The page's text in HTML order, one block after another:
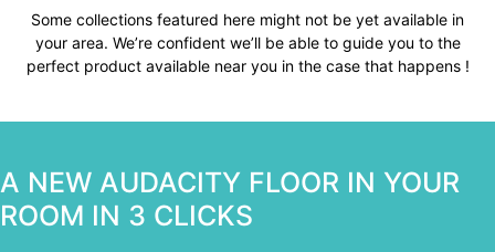
Some collections featured here might not be yet available in
your area. We’re confident we’ll be able to guide you to the
perfect product available near you in the case that happens !
A NEW AUDACITY FLOOR IN YOUR
ROOM IN 3 CLICKS